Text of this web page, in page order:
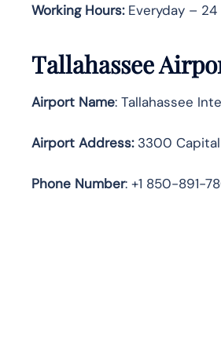
Working Hours:Everyday – 24
Tallahassee
Airport Name: Tallahassee
Airport Address:3300 Capital
Phone Number: +1 850-891-